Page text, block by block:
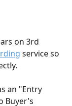
on 3rd
service so
an "Entry
Buyer's